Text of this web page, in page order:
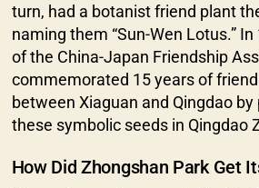
turn, had a botanist friend plant
naming them “Sun-Wen Lotus.”
of the China-Japan Friendship
commemorated 15 years of
between Xiaguan and Qingdao
these symbolic seeds in Qingdao
How Did Zhongshan Park Get